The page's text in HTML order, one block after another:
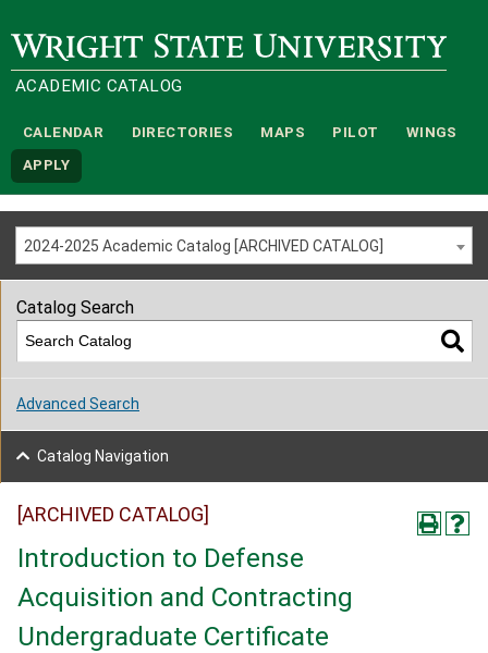
Wright State University
ACADEMIC CATALOG
CALENDAR DIRECTORIES MAPS PILOT WINGS
APPLY
2024-2025 Academic Catalog [ARCHIVED CATALOG]
[ARCHIVED CATALOG]
Introduction to Defense
Acquisition and Contracting
Undergraduate Certificate
Catalog Search
Advanced Search
Catalog Navigation